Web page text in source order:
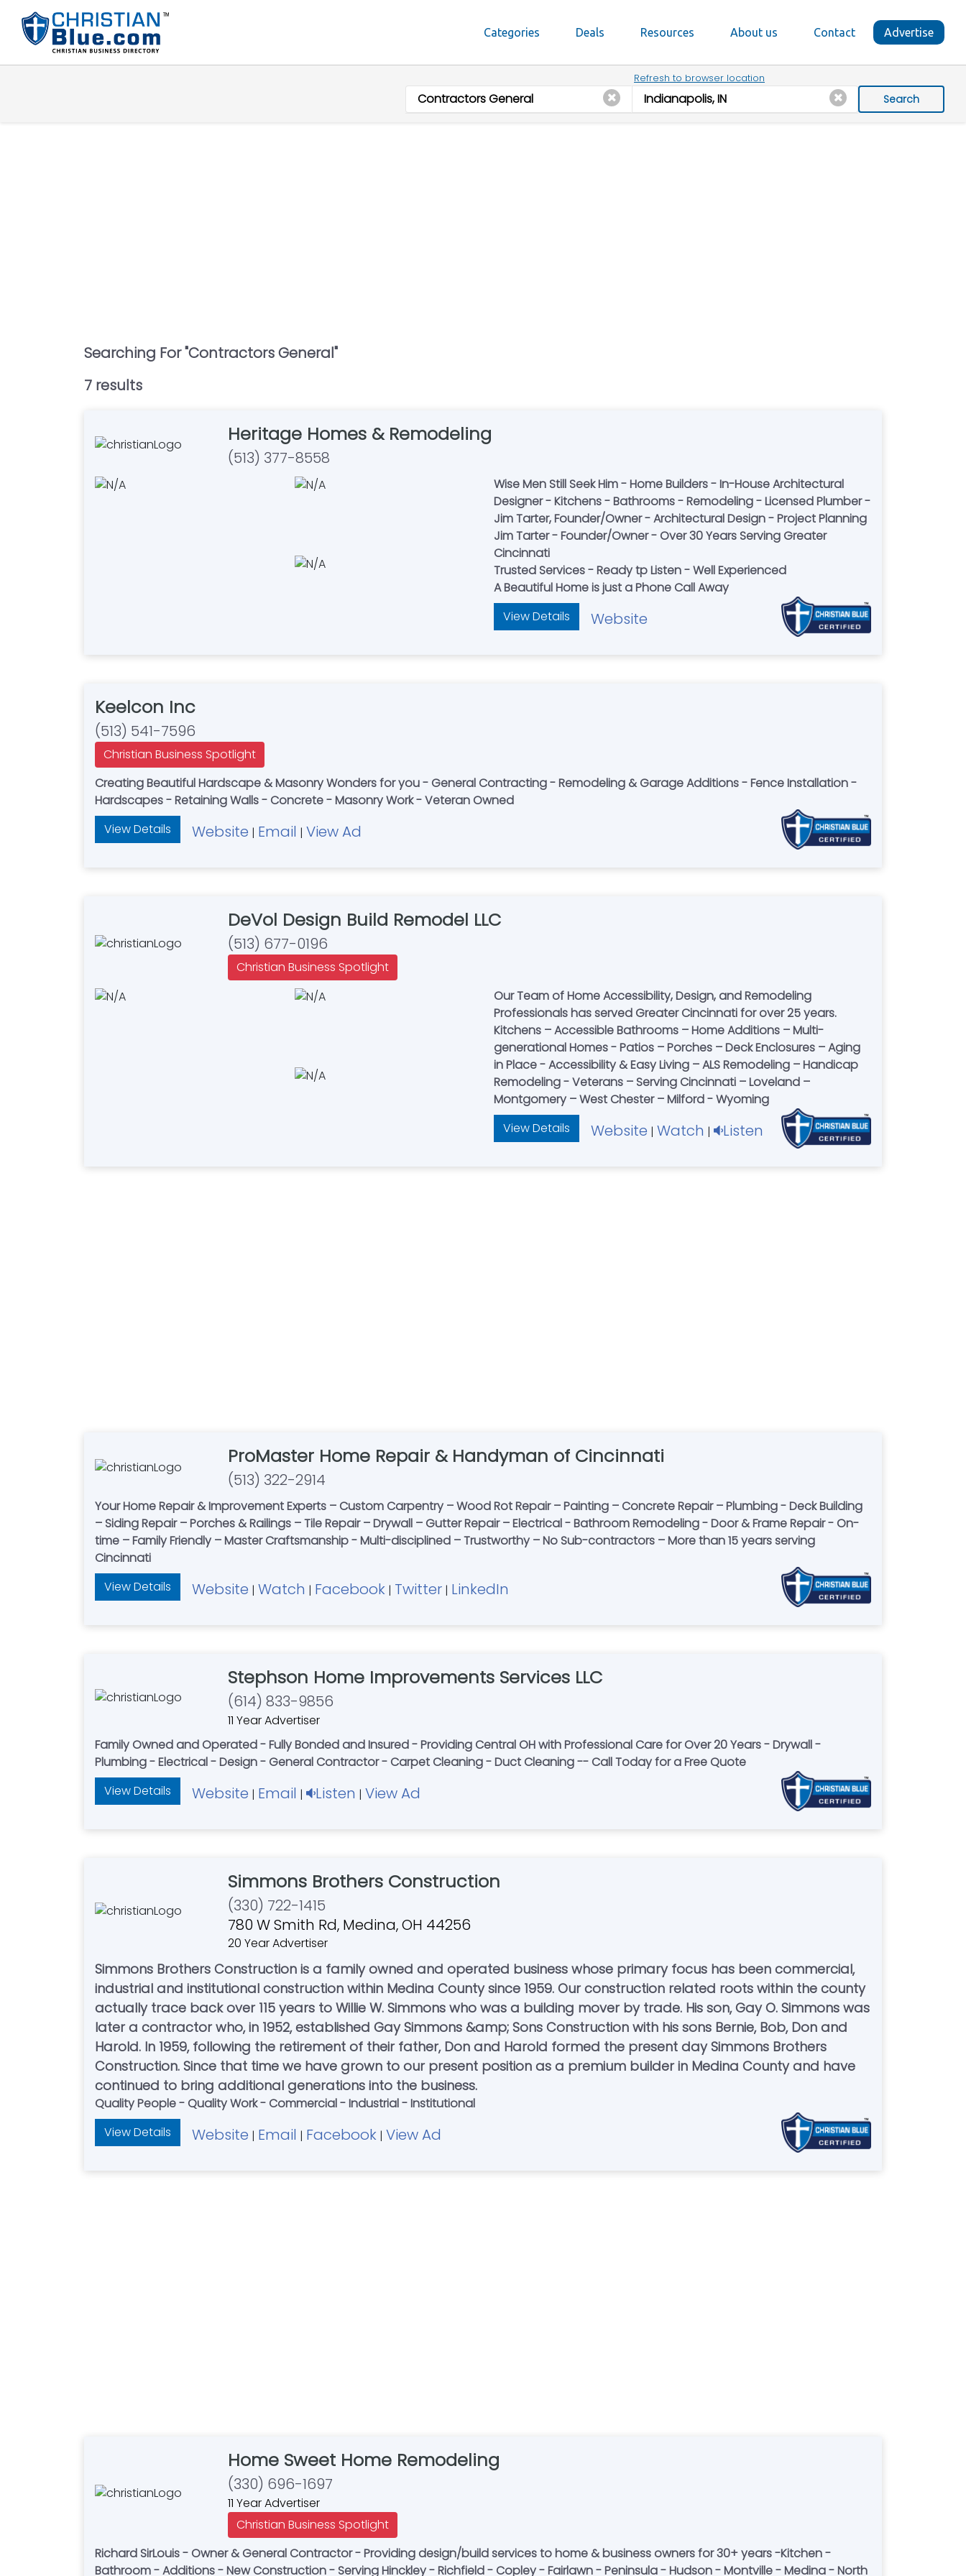
Categories Deals Resources About us Contact Advertise
Refresh to browser location
Search
Searching For "Contractors General"
7 results
Heritage Homes & Remodeling
(513) 377-8558
Wise Men Still Seek Him - Home Builders - In-House Architectural
Designer - Kitchens - Bathrooms - Remodeling - Licensed Plumber -
Jim Tarter, Founder/Owner - Architectural Design - Project Planning
Jim Tarter - Founder/Owner - Over 30 Years Serving Greater
Cincinnati
Trusted Services - Ready tp Listen - Well Experienced
A Beautiful Home is just a Phone Call Away
View Details
Website
Keelcon Inc
(513) 541-7596
Christian Business Spotlight
Creating Beautiful Hardscape & Masonry Wonders for you - General Contracting - Remodeling & Garage Additions - Fence Installation -
Hardscapes - Retaining Walls - Concrete - Masonry Work - Veteran Owned
View Details
Website | Email | View Ad
DeVol Design Build Remodel LLC
(513) 677-0196
Christian Business Spotlight
Our Team of Home Accessibility, Design, and Remodeling
Professionals has served Greater Cincinnati for over 25 years.
Kitchens – Accessible Bathrooms – Home Additions – Multi-
generational Homes - Patios – Porches – Deck Enclosures – Aging
in Place - Accessibility & Easy Living – ALS Remodeling – Handicap
Remodeling - Veterans – Serving Cincinnati – Loveland –
Montgomery – West Chester – Milford - Wyoming
View Details
Website | Watch | Listen
ProMaster Home Repair & Handyman of Cincinnati
(513) 322-2914
Your Home Repair & Improvement Experts – Custom Carpentry – Wood Rot Repair – Painting – Concrete Repair – Plumbing - Deck Building
– Siding Repair – Porches & Railings – Tile Repair – Drywall – Gutter Repair – Electrical - Bathroom Remodeling - Door & Frame Repair - On-
time – Family Friendly – Master Craftsmanship - Multi-disciplined – Trustworthy – No Sub-contractors – More than 15 years serving
Cincinnati
View Details
Website | Watch | Facebook | Twitter | LinkedIn
Stephson Home Improvements Services LLC
(614) 833-9856
11 Year Advertiser
Family Owned and Operated - Fully Bonded and Insured - Providing Central OH with Professional Care for Over 20 Years - Drywall -
Plumbing - Electrical - Design - General Contractor - Carpet Cleaning - Duct Cleaning -- Call Today for a Free Quote
View Details
Website | Email | Listen | View Ad
Simmons Brothers Construction
(330) 722-1415
780 W Smith Rd, Medina, OH 44256
20 Year Advertiser
Simmons Brothers Construction is a family owned and operated business whose primary focus has been commercial,
industrial and institutional construction within Medina County since 1959. Our construction related roots within the county
actually trace back over 115 years to Willie W. Simmons who was a building mover by trade. His son, Gay O. Simmons was
later a contractor who, in 1952, established Gay Simmons &amp; Sons Construction with his sons Bernie, Bob, Don and
Harold. In 1959, following the retirement of their father, Don and Harold formed the present day Simmons Brothers
Construction. Since that time we have grown to our present position as a premium builder in Medina County and have
continued to bring additional generations into the business.
Quality People - Quality Work - Commercial - Industrial - Institutional
View Details
Website | Email | Facebook | View Ad
Home Sweet Home Remodeling
(330) 696-1697
11 Year Advertiser
Christian Business Spotlight
Richard SirLouis - Owner & General Contractor - Providing design/build services to home & business owners for 30+ years -Kitchen -
Bathroom - Additions - New Construction - Serving Hinckley - Richfield - Copley - Fairlawn - Peninsula - Hudson - Montville - Medina - North